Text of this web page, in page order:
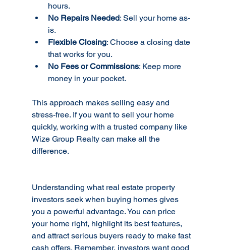
hours.
No Repairs Needed: Sell your home as-
is.
Flexible Closing: Choose a closing date
that works for you.
No Fees or Commissions: Keep more
money in your pocket.
This approach makes selling easy and
stress-free. If you want to sell your home
quickly, working with a trusted company like
Wize Group Realty can make all the
difference.
Understanding what real estate property
investors seek when buying homes gives
you a powerful advantage. You can price
your home right, highlight its best features,
and attract serious buyers ready to make fast
cash offers. Remember, investors want good